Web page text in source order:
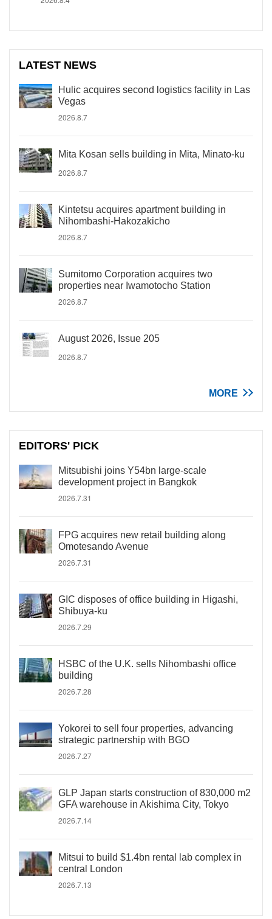
LATEST NEWS
Hulic acquires second logistics facility in Las
Vegas
2026.8.7
Mita Kosan sells building in Mita, Minato-ku
2026.8.7
Kintetsu acquires apartment building in
Nihombashi-Hakozakicho
2026.8.7
Sumitomo Corporation acquires two
properties near Iwamotocho Station
2026.8.7
August 2026, Issue 205
2026.8.7
MORE
EDITORS' PICK
Mitsubishi joins Y54bn large-scale
development project in Bangkok
2026.7.31
FPG acquires new retail building along
Omotesando Avenue
2026.7.31
GIC disposes of office building in Higashi,
Shibuya-ku
2026.7.29
HSBC of the U.K. sells Nihombashi office
building
2026.7.28
Yokorei to sell four properties, advancing
strategic partnership with BGO
2026.7.27
GLP Japan starts construction of 830,000 m2
GFA warehouse in Akishima City, Tokyo
2026.7.14
Mitsui to build $1.4bn rental lab complex in
central London
2026.7.13